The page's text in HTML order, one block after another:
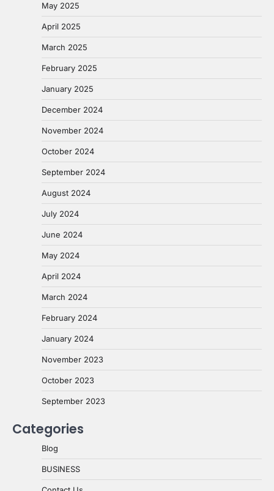
May 2025
April 2025
March 2025
February 2025
January 2025
December 2024
November 2024
October 2024
September 2024
August 2024
July 2024
June 2024
May 2024
April 2024
March 2024
February 2024
January 2024
November 2023
October 2023
September 2023
Categories
Blog
BUSINESS